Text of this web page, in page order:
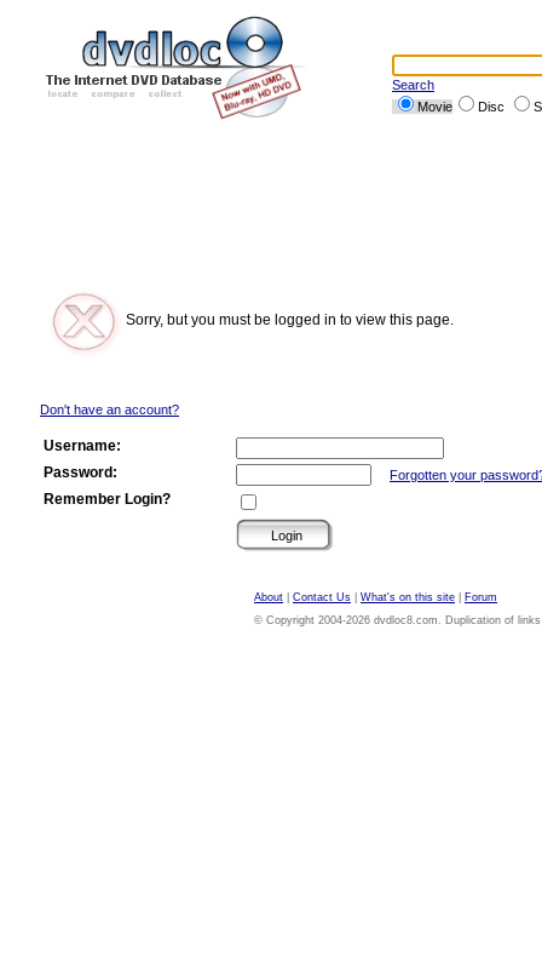
Search
Movie
Disc
Sorry, but you must be logged in to view this page.
Don't have an account?
Username:
Password:
Forgotten your
Remember Login?
About Contact Us What's on this site
Forum
© Copyright 2004-2026 dvdloc8.com. Duplication of